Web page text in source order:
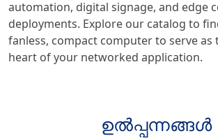
automation, digital signage, and edge
deployments. Explore our catalog to
fanless, compact computer to serve as
heart of your networked application.
ഉൽപ്പന്നങ്ങൾ